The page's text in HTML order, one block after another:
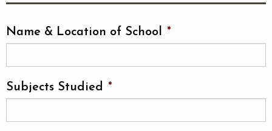
Name & Location of School *
Subjects Studied *